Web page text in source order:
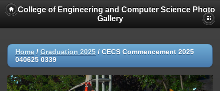
College of Engineering and Computer Science Photo
Gallery
Home / Graduation 2025 / CECS Commencement 2025
040625 0339